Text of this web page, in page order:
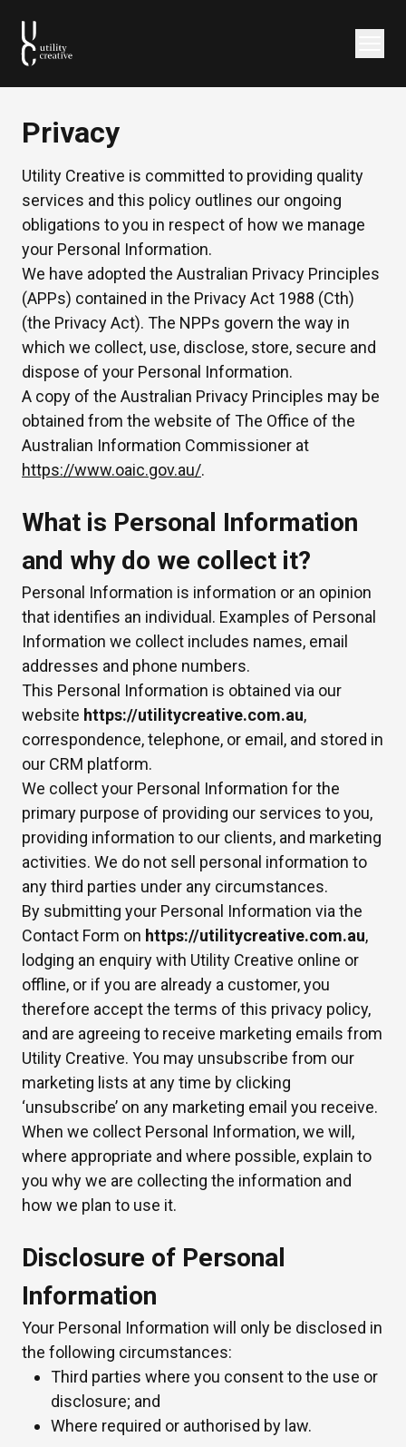
Privacy
Utility Creative is committed to providing quality
services and this policy outlines our ongoing
obligations to you in respect of how we manage
your Personal Information.
We have adopted the Australian Privacy Principles
(APPs) contained in the Privacy Act 1988 (Cth)
(the Privacy Act). The NPPs govern the way in
which we collect, use, disclose, store, secure and
dispose of your Personal Information.
A copy of the Australian Privacy Principles may be
obtained from the website of The Office of the
Australian Information Commissioner at
https://www.oaic.gov.au/.
What is Personal Information
and why do we collect it?
Personal Information is information or an opinion
that identifies an individual. Examples of Personal
Information we collect includes names, email
addresses and phone numbers.
This Personal Information is obtained via our
website https://utilitycreative.com.au,
correspondence, telephone, or email, and stored in
our CRM platform.
We collect your Personal Information for the
primary purpose of providing our services to you,
providing information to our clients, and marketing
activities. We do not sell personal information to
any third parties under any circumstances.
By submitting your Personal Information via the
Contact Form on https://utilitycreative.com.au,
lodging an enquiry with Utility Creative online or
offline, or if you are already a customer, you
therefore accept the terms of this privacy policy,
and are agreeing to receive marketing emails from
Utility Creative. You may unsubscribe from our
marketing lists at any time by clicking
‘unsubscribe’ on any marketing email you receive.
When we collect Personal Information, we will,
where appropriate and where possible, explain to
you why we are collecting the information and
how we plan to use it.
Disclosure of Personal
Information
Your Personal Information will only be disclosed in
the following circumstances:
Third parties where you consent to the use or
disclosure; and
Where required or authorised by law.